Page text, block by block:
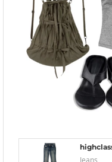
Jeans